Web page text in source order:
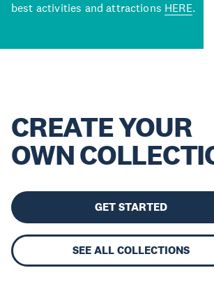
best activities and attractions HERE.
CREATE YOUR
OWN
GET STARTED
SEE ALL COLLECTIONS